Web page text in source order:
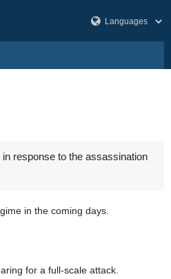
response to the assassination
in the coming days.
for a full-scale attack.